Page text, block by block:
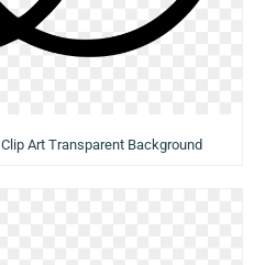
Art Transparent Background